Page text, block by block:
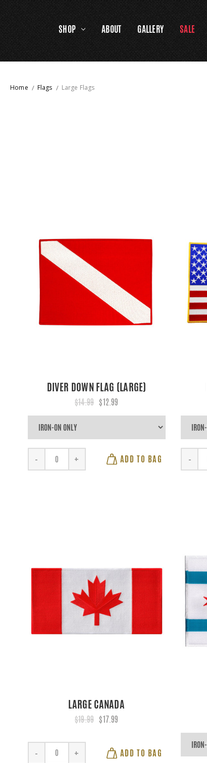
SHOP ABOUT GALLERY SALE
Home Flags Large Flags
DIVER DOWN FLAG (LARGE)
$14.99 $12.99
- + ADD TO BAG -
LARGE CANADA
$19.99 $17.99
- + ADD TO BAG